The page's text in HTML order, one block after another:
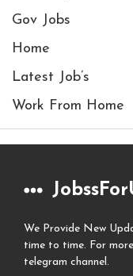
Gov Jobs
Home
Latest Job’s
Work From Home
We Provide New
time to time. For
telegram channel.